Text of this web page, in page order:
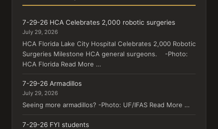
7-29-26 HCA Celebrates 2,000 robotic surgeries
July 29, 2026
HCA Florida Lake City Hospital Celebrates 2,000 Robotic
Surgeries Milestone HCA general surgeons. -Photo:
HCA Florida Read More …
7-29-26 Armadillos
July 29, 2026
Seeing more armadillos? -Photo: UF/IFAS Read More …
7-29-26 FYI students